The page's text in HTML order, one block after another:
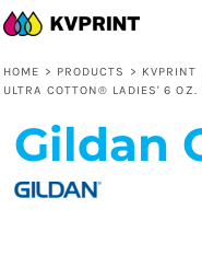
HOME > PRODUCTS > KVPRINT
ULTRA COTTON® LADIES' 6 OZ.
Gildan